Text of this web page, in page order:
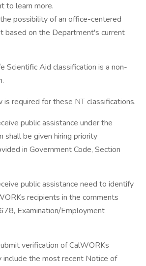
to learn more.
possibility of an office-centered
based on the Department's current
Scientific Aid classification is a non-
is required for these NT classifications.
public assistance under the
shall be given hiring priority
in Government Code, Section
public assistance need to identify
recipients in the comments
Examination/Employment
verification of CalWORKs
include the most recent Notice of